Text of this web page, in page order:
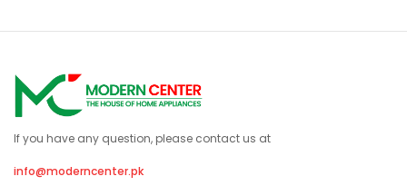
If you have any question, please contact us at
info@moderncenter.pk